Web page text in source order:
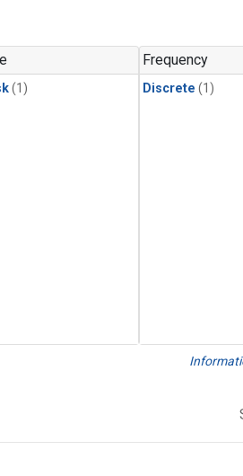
(1)
Frequency
Discrete (1)